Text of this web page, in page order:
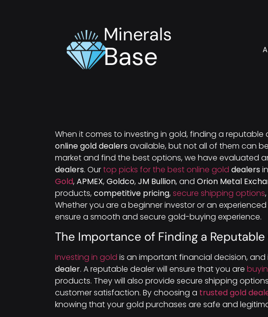
Minerals
Base
When it comes to investing in gold, finding a reputable
online gold dealers available, but not all of them can
market and find the best options, we have evaluated
dealers. Ourtop picks for the best online gold dealers
Gold, APMEX, Goldco, JM Bullion, and Orion Metal
products, competitive pricing, secure shipping options
Whether you are a beginner investor or an
ensure a smooth and secure gold-buying experience.
The Importance of Finding a
Investing in gold is an important financial decision, and
dealer. A reputable dealer will ensure that you are
products. They will also provide secure shipping
customer satisfaction. By choosing a trusted gold
knowing that your gold purchases are safe and